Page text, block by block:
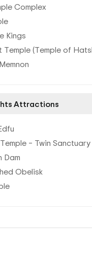
Complex
Kings
Temple (Temple of
Attractions
– Twin
Dam
Obelisk